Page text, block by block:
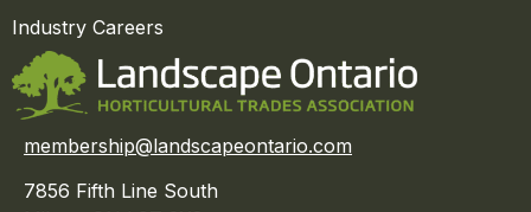
Industry Careers
membership@landscapeontario.com
7856 Fifth Line South